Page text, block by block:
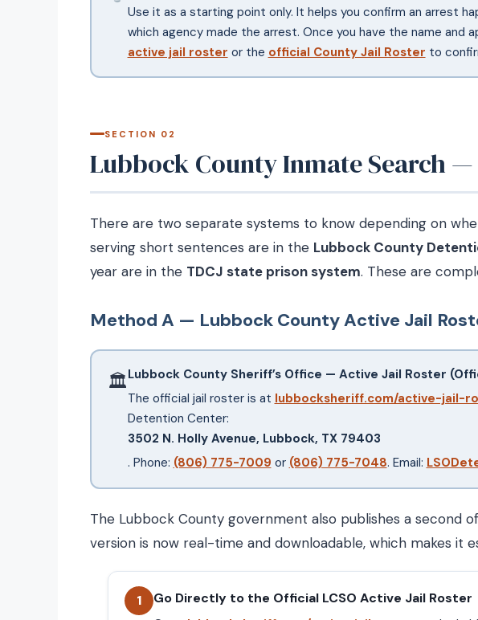
Use it as a starting point only. It helps you confirm an arrest
which agency made the arrest. Once you have the name
active jail roster or the official County Jail Roster to
SECTION 02
Lubbock County Inmate Search
There are two separate systems to know depending on
serving short sentences are in the Lubbock County
year are in the TDCJ state prison system. These are
Method A — Lubbock County Active Jail
🏛Lubbock County Sheriff’s Office — Active Jail Roster
The official jail roster is at lubbocksheriff.com/active-jail-
Detention Center:
3502 N. Holly Avenue, Lubbock, TX 79403
. Phone: (806) 775-7009 or (806) 775-7048. Email:
The Lubbock County government also publishes a second
version is now real-time and downloadable, which makes it
1 Go Directly to the Official LCSO Active Jail Roster